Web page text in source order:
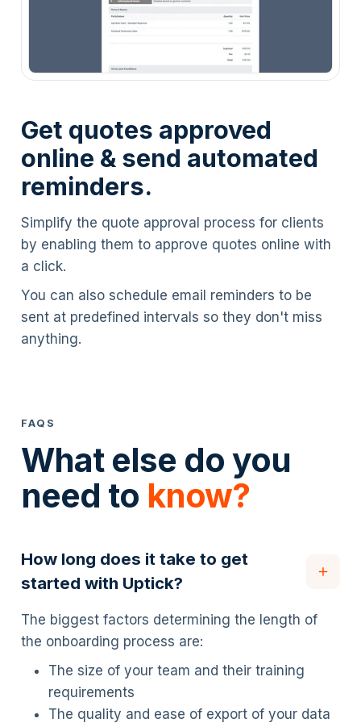
Get quotes approved
online & send automated
reminders.
Simplify the quote approval process for clients
by enabling them to approve quotes online with
a click.
You can also schedule email reminders to be
sent at predefined intervals so they don't miss
anything.
FAQS
What else do you
need to know?
How long does it take to get
started with Uptick?
The biggest factors determining the length of
the onboarding process are:
The size of your team and their training
requirements
The quality and ease of export of your data